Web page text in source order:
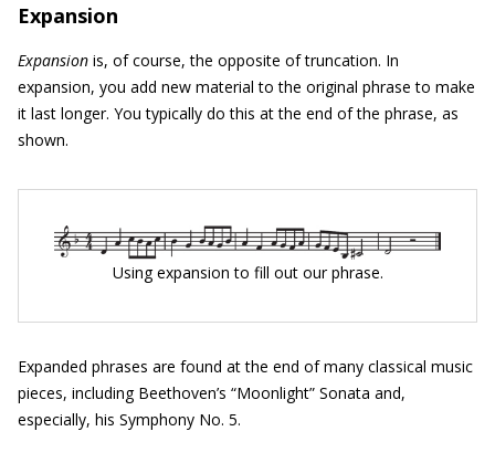
Expansion
Expansion is, of course, the opposite of truncation. In
expansion, you add new material to the original phrase to make
it last longer. You typically do this at the end of the phrase, as
shown.
Using expansion to fill out our phrase.
Expanded phrases are found at the end of many classical music
pieces, including Beethoven’s “Moonlight” Sonata and,
especially, his Symphony No. 5.